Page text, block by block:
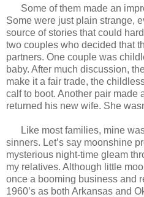
Some of them made an
Some were just plain strange,
source of stories that could
two couples who decided that
partners. One couple was
baby. After much discussion,
make it a fair trade, the
calf to boot. Another pair made
returned his new wife. She
Like most families, mine was
sinners. Let’s say moonshine
mysterious night-time gleam
my relatives. Although little
once a booming business and
1960’s as both Arkansas and